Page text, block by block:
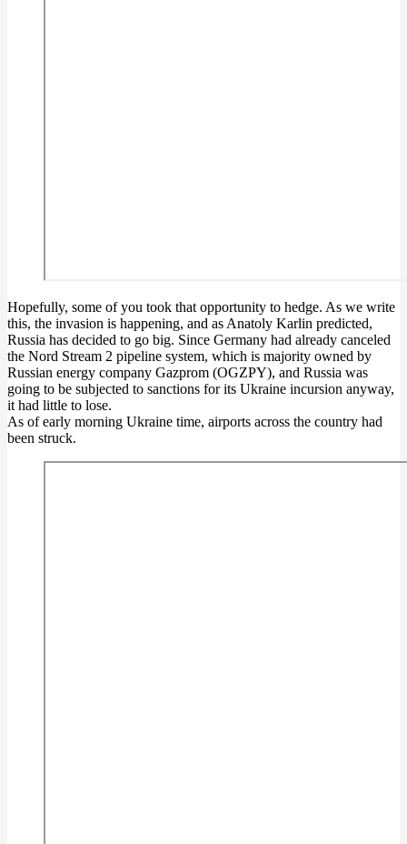
Hopefully, some of you took that opportunity to hedge. As we write
this, the invasion is happening, and as Anatoly Karlin predicted,
Russia has decided to go big. Since Germany had already canceled
the Nord Stream 2 pipeline system, which is majority owned by
Russian energy company Gazprom (OGZPY), and Russia was
going to be subjected to sanctions for its Ukraine incursion anyway,
it had little to lose.
As of early morning Ukraine time, airports across the country had
been struck.